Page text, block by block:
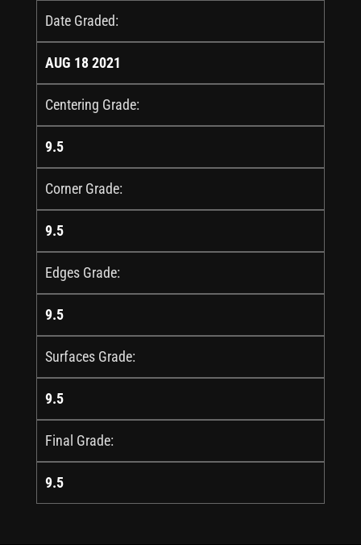
Date Graded:
AUG 18 2021
Centering Grade:
9.5
Corner Grade:
9.5
Edges Grade:
9.5
Surfaces Grade:
9.5
Final Grade:
9.5